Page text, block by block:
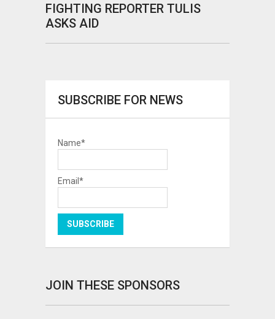
FIGHTING REPORTER TULIS
ASKS AID
SUBSCRIBE FOR NEWS
Name*
Email*
JOIN THESE SPONSORS